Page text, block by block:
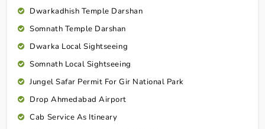
Dwarkadhish Temple Darshan
Somnath Temple Darshan
Dwarka Local Sightseeing
Somnath Local Sightseeing
Jungel Safar Permit For Gir National Park
Drop Ahmedabad Airport
Cab Service As Itineary